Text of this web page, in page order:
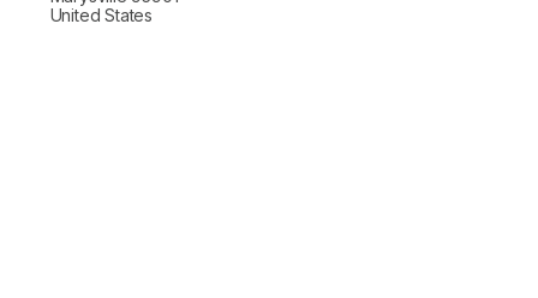
United States